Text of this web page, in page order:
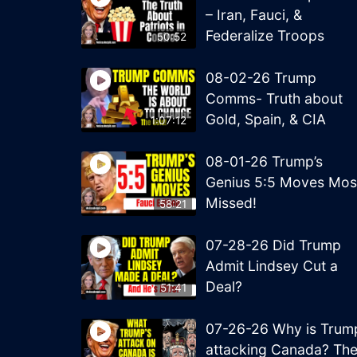
50:52
– Iran, Fauci, &
Federalize Troops
1:07:12
08-02-26 Trump
Comms- Truth about
Gold, Spain, & CIA
58:21
08-01-26 Trump’s
Genius 5:5 Moves
Missed!
51:41
07-28-26 Did Trump
Admit Lindsey Cut a
Deal?
07-26-26 Why is
attacking Canada? The